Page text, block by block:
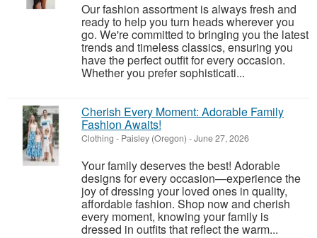
Our fashion assortment is always fresh and
ready to help you turn heads wherever you
go. We're committed to bringing you the latest
trends and timeless classics, ensuring you
have the perfect outfit for every occasion.
Whether you prefer sophisticati...
Cherish Every Moment: Adorable Family
Fashion Awaits!
Clothing - Paisley (Oregon) -June 27, 2026
Your family deserves the best! Adorable
designs for every occasion—experience the
joy of dressing your loved ones in quality,
affordable fashion. Shop now and cherish
every moment, knowing your family is
dressed in outfits that reflect the warm...